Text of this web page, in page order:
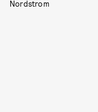
Nordstrom